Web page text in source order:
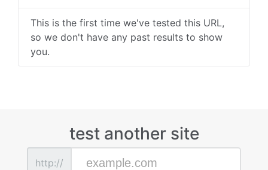
This is the first time we've tested this URL,
so we don't have any past results to show
you.
test another site
http://